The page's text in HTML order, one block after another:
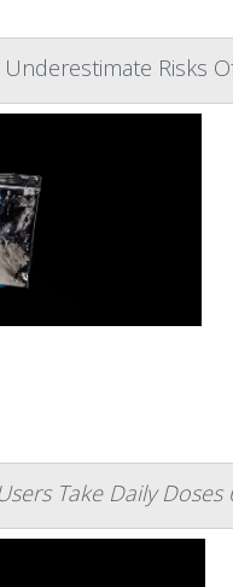
Underestimate Risks
Take Daily